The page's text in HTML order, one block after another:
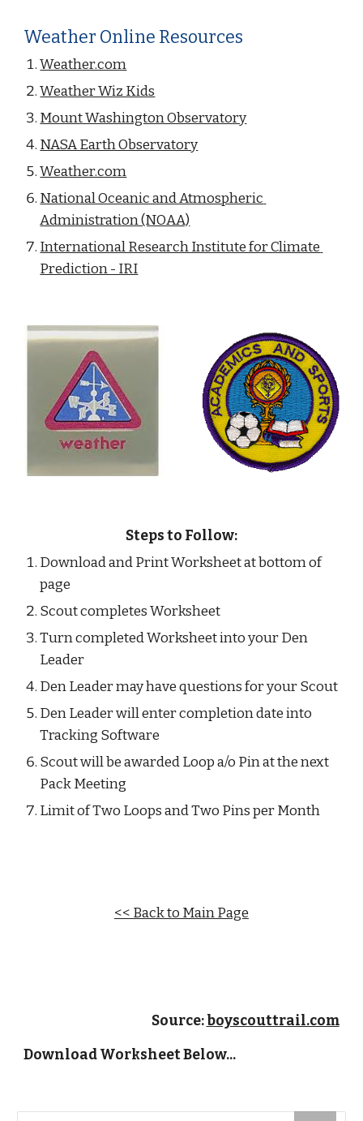
Weather Online Resources
Weather.com
Weather Wiz Kids
Mount Washington Observatory
NASA Earth Observatory
Weather.com
National Oceanic and Atmospheric
Administration (NOAA)
International Research Institute for Climate
Prediction - IRI
Steps to Follow:
Download and Print Worksheet at bottom of
page
Scout completes Worksheet
Turn completed Worksheet into your Den
Leader
Den Leader may have questions for your Scout
Den Leader will enter completion date into
Tracking Software
Scout will be awarded Loop a/o Pin at the next
Pack Meeting
Limit of Two Loops and Two Pins per Month
<< Back to Main Page
Source: boyscouttrail.com
Download Worksheet Below...